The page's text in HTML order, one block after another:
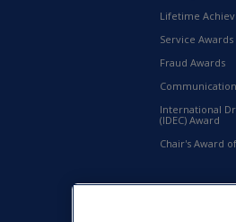
Lifetime
Service Awards
Fraud Awards
International
(IDEC) Award
Chair's Award